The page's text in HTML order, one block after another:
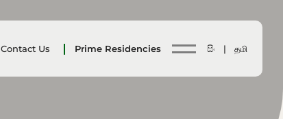
Contact Us Prime Residencies සිං | தமி